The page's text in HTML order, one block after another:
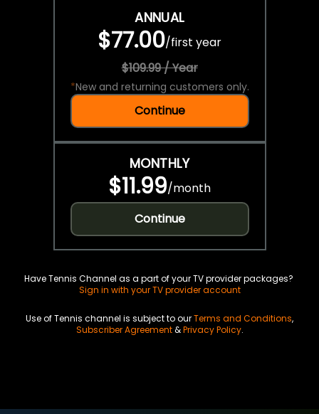
ANNUAL
$77.00/first year
$109.99 / Year
*New and returning customers only.
Continue
MONTHLY
$11.99/month
Continue
Have Tennis Channel as a part of your TV provider packages?
Sign in with your TV provider account
Use of Tennis channel is subject to ourTerms and Conditions,
Subscriber Agreement&Privacy Policy.